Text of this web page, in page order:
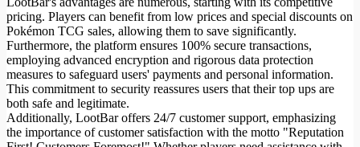
pricing. Players can benefit from low prices and special discounts on
Pokémon TCG sales, allowing them to save significantly.
Furthermore, the platform ensures 100% secure transactions,
employing advanced encryption and rigorous data protection
measures to safeguard users' payments and personal information.
This commitment to security reassures users that their top ups are
both safe and legitimate.
Additionally, LootBar offers 24/7 customer support, emphasizing
the importance of customer satisfaction with the motto "Reputation